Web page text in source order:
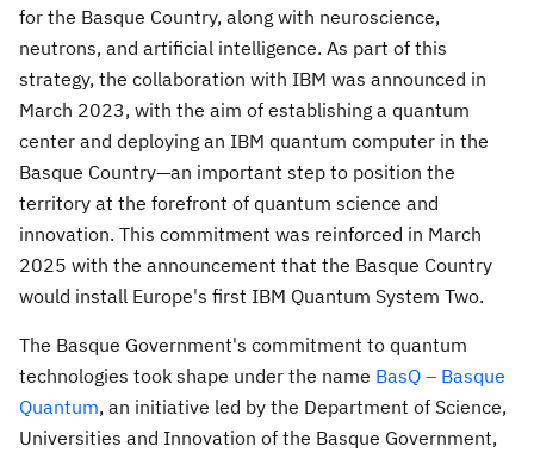
for the Basque Country, along with neuroscience,
neutrons, and artificial intelligence. As part of this
strategy, the collaboration with IBM was announced in
March 2023, with the aim of establishing a quantum
center and deploying an IBM quantum computer in the
Basque Country—an important step to position the
territory at the forefront of quantum science and
innovation. This commitment was reinforced in March
2025 with the announcement that the Basque Country
would install Europe's first IBM Quantum System Two.
The Basque Government's commitment to quantum
technologies took shape under the name BasQ – Basque
Quantum, an initiative led by the Department of Science,
Universities and Innovation of the Basque Government,